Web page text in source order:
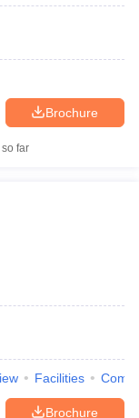
Brochure
far
Facilities
Brochure